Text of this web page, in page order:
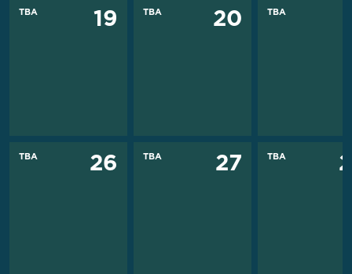
TBA 19 TBA 20 TBA
TBA 26 TBA 27 TBA